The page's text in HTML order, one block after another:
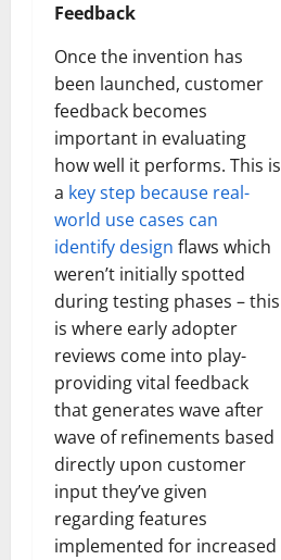
Feedback
Once the invention has
been launched, customer
feedback becomes
important in evaluating
how well it performs. This is
a key step because real-
world use cases can
identify design flaws which
weren’t initially spotted
during testing phases – this
is where early adopter
reviews come into play-
providing vital feedback
that generates wave after
wave of refinements based
directly upon customer
input they’ve given
regarding features
implemented for increased